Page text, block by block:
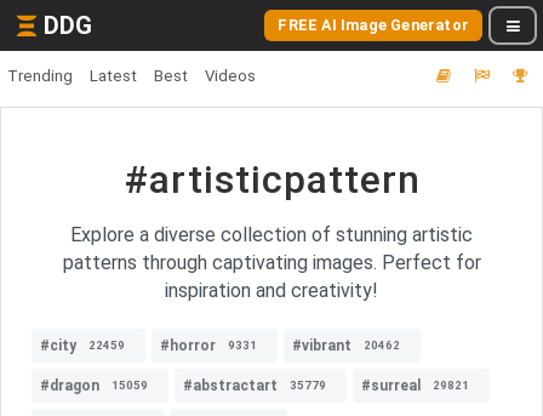
DDG FREE AI Image Generator
Trending Latest Best Videos
#artisticpattern
Explore a diverse collection of stunning artistic
patterns through captivating images. Perfect for
inspiration and creativity!
#city 22459 #horror 9331 #vibrant 20462
#dragon 15059 #abstractart 35779 #surreal 29821